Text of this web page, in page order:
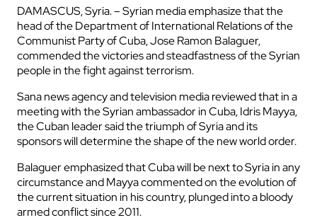
DAMASCUS, Syria. – Syrian media emphasize that the
head of the Department of International Relations of the
Communist Party of Cuba, Jose Ramon Balaguer,
commended the victories and steadfastness of the Syrian
people in the fight against terrorism.
Sana news agency and television media reviewed that in a
meeting with the Syrian ambassador in Cuba, Idris Mayya,
the Cuban leader said the triumph of Syria and its
sponsors will determine the shape of the new world order.
Balaguer emphasized that Cuba will be next to Syria in any
circumstance and Mayya commented on the evolution of
the current situation in his country, plunged into a bloody
armed conflict since 2011.